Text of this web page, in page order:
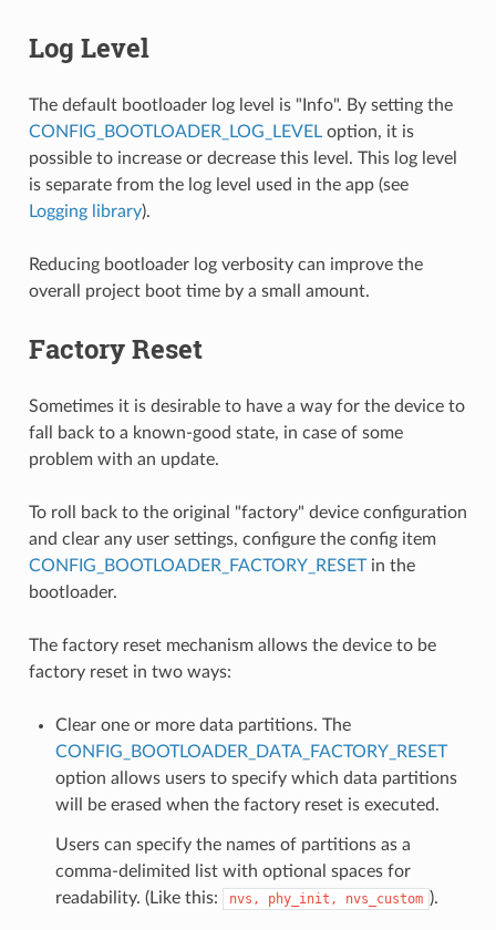
Log Level
The default bootloader log level is "Info". By setting the
CONFIG_BOOTLOADER_LOG_LEVELoption, it is
possible to increase or decrease this level. This log level
is separate from the log level used in the app (see
Logging library).
Reducing bootloader log verbosity can improve the
overall project boot time by a small amount.
Factory Reset
Sometimes it is desirable to have a way for the device to
fall back to a known-good state, in case of some
problem with an update.
To roll back to the original "factory" device configuration
and clear any user settings, configure the config item
CONFIG_BOOTLOADER_FACTORY_RESETin the
bootloader.
The factory reset mechanism allows the device to be
factory reset in two ways:
Clear one or more data partitions. The
CONFIG_BOOTLOADER_DATA_FACTORY_RESET
option allows users to specify which data partitions
will be erased when the factory reset is executed.
Users can specify the names of partitions as a
comma-delimited list with optional spaces for
readability. (Like this:
nvs, phy_init, nvs_custom ).